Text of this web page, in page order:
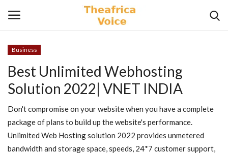
Home
Business
Best Unlimited Webhosting
Solution 2022| VNET INDIA
Don't compromise on your website when you have a complete
package of plans to build up the website's performance.
Unlimited Web Hosting solution 2022 provides unmetered
bandwidth and storage space, speeds, 24*7 customer support,